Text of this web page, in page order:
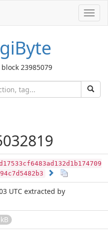
23985079
UTC extracted by